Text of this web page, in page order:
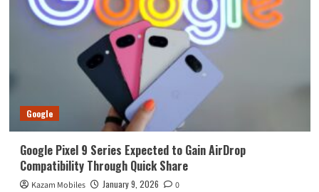
15R
and
Z11x
Receive
Certification
Ahead
Google
Google Pixel 9 Series Expected to Gain AirDrop
Compatibility Through Quick Share
Kazam Mobiles January 9, 2026
0